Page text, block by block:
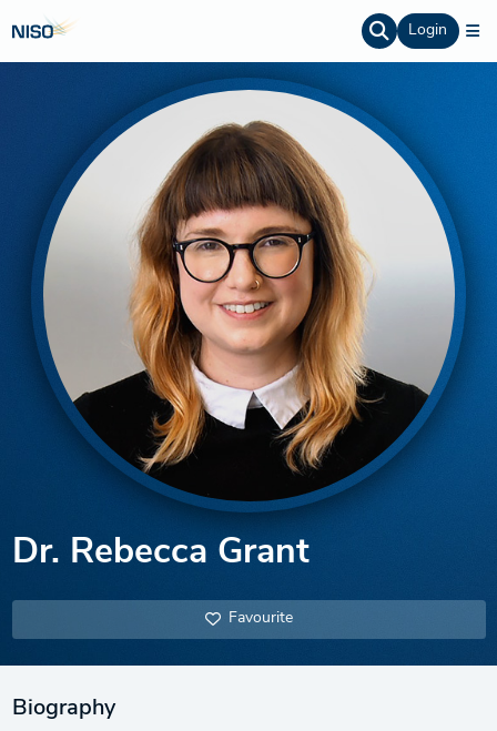
Login
Dr. Rebecca Grant
Favourite
Biography